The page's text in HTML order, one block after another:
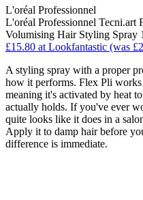
L'oréal Professionnel
L'oréal Professionnel
Volumising Hair Styling Spray
£15.80 at Lookfantastic (was
A styling spray with a proper
how it performs. Flex Pli works
meaning it's activated by heat
actually holds. If you've ever
quite looks like it does in a
Apply it to damp hair before
difference is immediate.